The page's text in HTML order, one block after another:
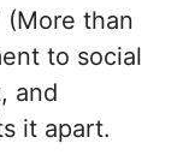
(More than
to social
and
it apart.